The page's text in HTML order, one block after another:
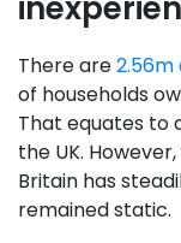
There are2.56m
of households
That equates to
the UK.
Britain has
remained static.